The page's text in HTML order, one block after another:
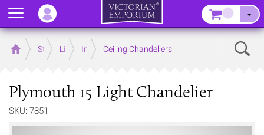
Home Store LightingInterior Lights
Ceiling Chandeliers
Plymouth 15 Light Chandelier
SKU: 7851
Menu